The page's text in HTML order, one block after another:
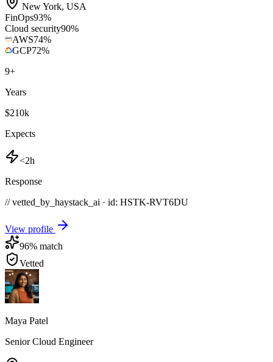
New York, USA
FinOps93%
Cloud security90%
AWS74%
GCP72%
9+
Years
$210k
Expects
<2h
Response
// vetted_by_haystack_ai · id: HSTK-RVT6DU
View profile
96% match
Vetted
Maya Patel
Senior Cloud Engineer